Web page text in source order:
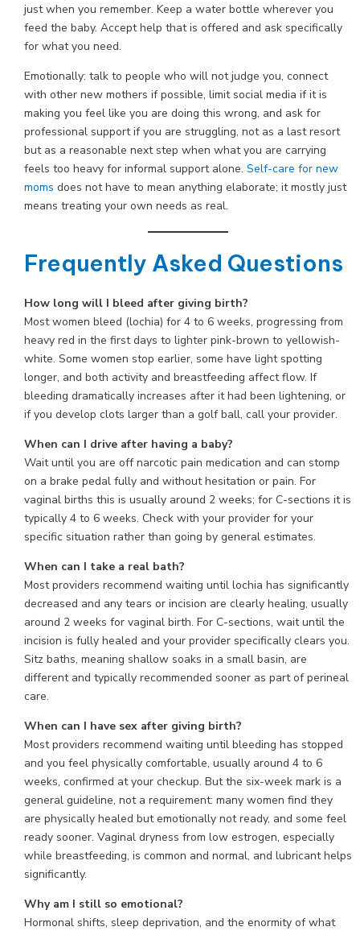
just when you remember. Keep a water bottle wherever you
feed the baby. Accept help that is offered and ask specifically
for what you need.
Emotionally: talk to people who will not judge you, connect
with other new mothers if possible, limit social media if it is
making you feel like you are doing this wrong, and ask for
professional support if you are struggling, not as a last resort
but as a reasonable next step when what you are carrying
feels too heavy for informal support alone. Self-care for new
moms does not have to mean anything elaborate; it mostly just
means treating your own needs as real.
Frequently Asked Questions
How long will I bleed after giving birth?
Most women bleed (lochia) for 4 to 6 weeks, progressing from
heavy red in the first days to lighter pink-brown to yellowish-
white. Some women stop earlier, some have light spotting
longer, and both activity and breastfeeding affect flow. If
bleeding dramatically increases after it had been lightening, or
if you develop clots larger than a golf ball, call your provider.
When can I drive after having a baby?
Wait until you are off narcotic pain medication and can stomp
on a brake pedal fully and without hesitation or pain. For
vaginal births this is usually around 2 weeks; for C-sections it is
typically 4 to 6 weeks. Check with your provider for your
specific situation rather than going by general estimates.
When can I take a real bath?
Most providers recommend waiting until lochia has significantly
decreased and any tears or incision are clearly healing, usually
around 2 weeks for vaginal birth. For C-sections, wait until the
incision is fully healed and your provider specifically clears you.
Sitz baths, meaning shallow soaks in a small basin, are
different and typically recommended sooner as part of perineal
care.
When can I have sex after giving birth?
Most providers recommend waiting until bleeding has stopped
and you feel physically comfortable, usually around 4 to 6
weeks, confirmed at your checkup. But the six-week mark is a
general guideline, not a requirement: many women find they
are physically healed but emotionally not ready, and some feel
ready sooner. Vaginal dryness from low estrogen, especially
while breastfeeding, is common and normal, and lubricant helps
significantly.
Why am I still so emotional?
Hormonal shifts, sleep deprivation, and the enormity of what